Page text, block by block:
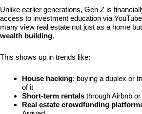
Unlike earlier generations, Gen Z is
access to investment education via
many view real estate not just as a home
wealth building.
This shows up in trends like:
House hacking: buying a duplex or
of it
Short-term rentals through Airbnb or
Real estate crowdfunding